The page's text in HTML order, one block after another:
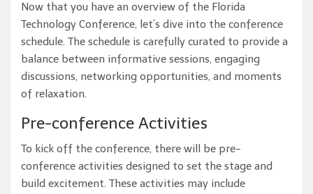
Now that you have an overview of the Florida
Technology Conference, let’s dive into the conference
schedule. The schedule is carefully curated to provide a
balance between informative sessions, engaging
discussions, networking opportunities, and moments
of relaxation.
Pre-conference Activities
To kick off the conference, there will be pre-
conference activities designed to set the stage and
build excitement. These activities may include